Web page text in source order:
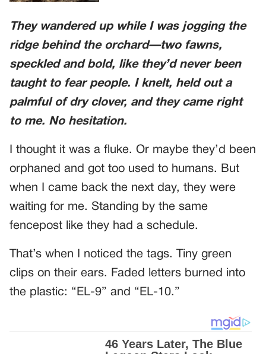
They wandered up while I was jogging the
ridge behind the orchard—two fawns,
speckled and bold, like they’d never been
taught to fear people. I knelt, held out a
palmful of dry clover, and they came right
to me. No hesitation.
I thought it was a fluke. Or maybe they’d been
orphaned and got too used to humans. But
when I came back the next day, they were
waiting for me. Standing by the same
fencepost like they had a schedule.
That’s when I noticed the tags. Tiny green
clips on their ears. Faded letters burned into
the plastic: “EL-9” and “EL-10.”